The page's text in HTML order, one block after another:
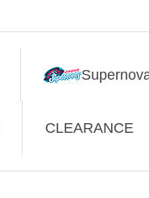
CLEARANCE